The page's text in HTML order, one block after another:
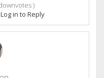
)
Log in to Reply